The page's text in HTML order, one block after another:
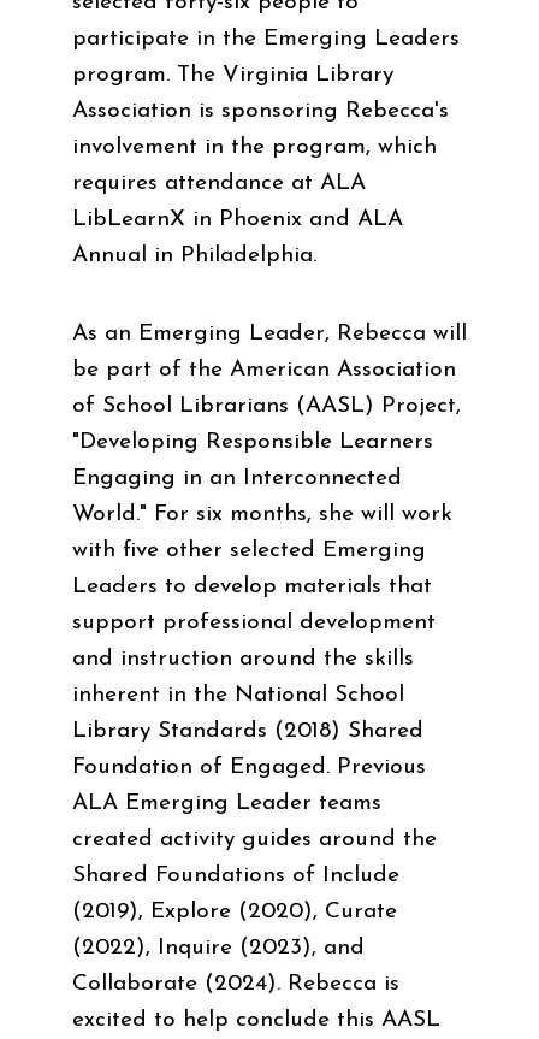
participate in the Emerging Leaders
program. The Virginia Library
Association is sponsoring Rebecca's
involvement in the program, which
requires attendance at ALA
LibLearnX in Phoenix and ALA
Annual in Philadelphia.
As an Emerging Leader, Rebecca will
be part of the American Association
of School Librarians (AASL) Project,
"Developing Responsible Learners
Engaging in an Interconnected
World." For six months, she will work
with five other selected Emerging
Leaders to develop materials that
support professional development
and instruction around the skills
inherent in the National School
Library Standards (2018) Shared
Foundation of Engaged. Previous
ALA Emerging Leader teams
created activity guides around the
Shared Foundations of Include
(2019), Explore (2020), Curate
(2022), Inquire (2023), and
Collaborate (2024). Rebecca is
excited to help conclude this AASL